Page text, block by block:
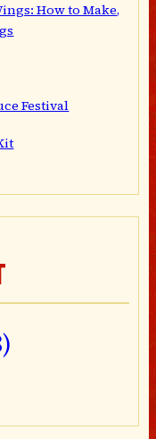
How to Make,
Festival